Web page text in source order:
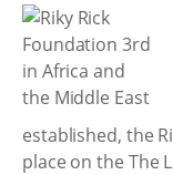
established, the
place on the The